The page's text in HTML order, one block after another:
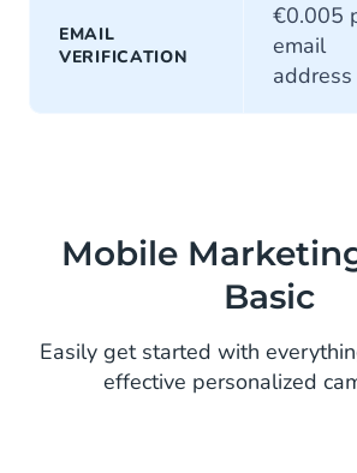
EMAIL
VERIFICATION
€0.005
email
address
Mobile
Basic
Easily get started with
effective personalized